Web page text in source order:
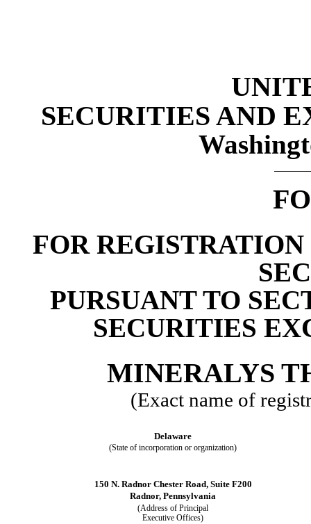
SECURITIES AND
FOR
PURSUANT TO
SECURITIES
MINERALYS
(Exact name of
Delaware
(State of incorporation or organization)
150 N. Radnor Chester Road, Suite F200
Radnor, Pennsylvania
(Address of Principal
Executive Offices)